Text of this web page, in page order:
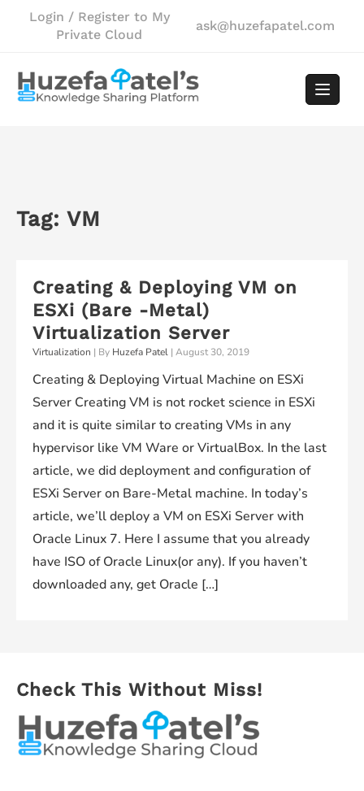
Login / Register to My
Private Cloud
ask@huzefapatel.com
Tag: VM
Creating & Deploying VM on
ESXi (Bare -Metal)
Virtualization Server
Virtualization | By Huzefa Patel | August 30, 2019
Creating & Deploying Virtual Machine on ESXi
Server Creating VM is not rocket science in ESXi
and it is quite similar to creating VMs in any
hypervisor like VM Ware or VirtualBox. In the last
article, we did deployment and configuration of
ESXi Server on Bare-Metal machine. In today’s
article, we’ll deploy a VM on ESXi Server with
Oracle Linux 7. Here I assume that you already
have ISO of Oracle Linux(or any). If you haven’t
downloaded any, get Oracle […]
Check This Without Miss!